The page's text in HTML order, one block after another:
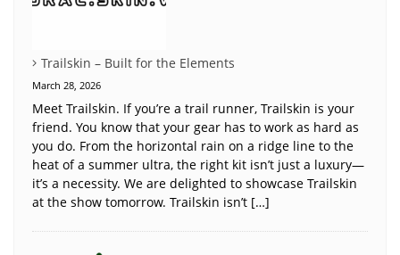
Trailskin – Built for the Elements
March 28, 2026
Meet Trailskin. If you’re a trail runner, Trailskin is your
friend. You know that your gear has to work as hard as
you do. From the horizontal rain on a ridge line to the
heat of a summer ultra, the right kit isn’t just a luxury—
it’s a necessity. We are delighted to showcase Trailskin
at the show tomorrow. Trailskin isn’t […]